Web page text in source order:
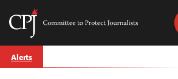
Skip
to
Committee
Journalists
Alerts